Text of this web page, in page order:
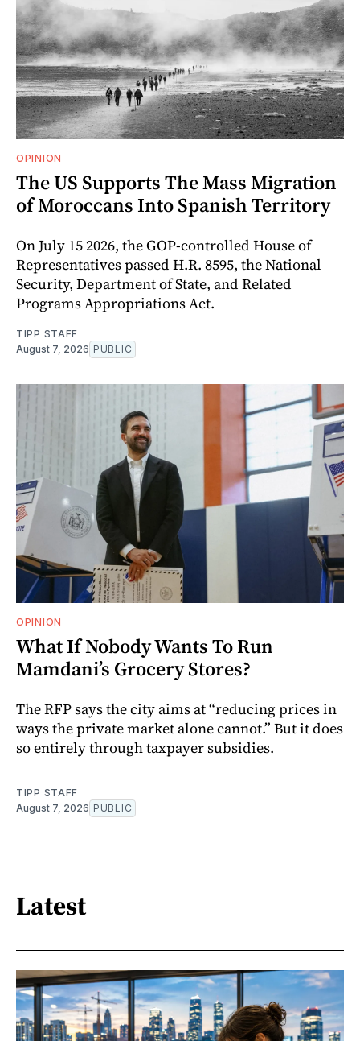
OPINION
The US Supports The Mass Migration
of Moroccans Into Spanish Territory
On July 15 2026, the GOP-controlled House of
Representatives passed H.R. 8595, the National
Security, Department of State, and Related
Programs Appropriations Act.
TIPP STAFF
August 7, 2026 PUBLIC
OPINION
What If Nobody Wants To Run
Mamdani’s Grocery Stores?
The RFP says the city aims at “reducing prices in
ways the private market alone cannot.” But it does
so entirely through taxpayer subsidies.
TIPP STAFF
August 7, 2026 PUBLIC
Latest